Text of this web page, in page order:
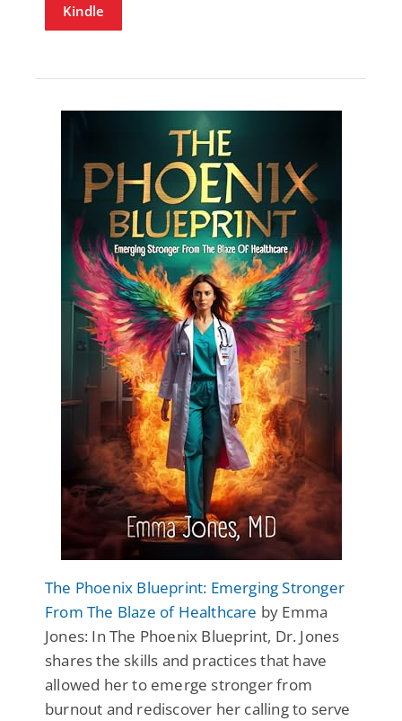
Kindle
The Phoenix Blueprint: Emerging Stronger
From The Blaze of Healthcare by Emma
Jones: In The Phoenix Blueprint, Dr. Jones
shares the skills and practices that have
allowed her to emerge stronger from
burnout and rediscover her calling to serve